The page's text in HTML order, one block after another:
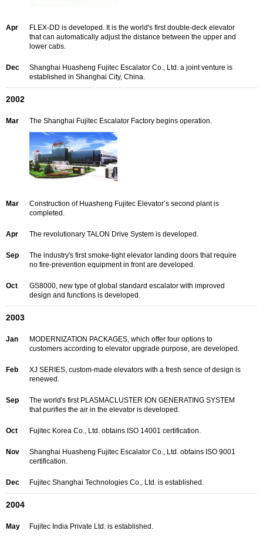
Apr
FLEX-DD is developed. It is the world's first double-deck elevator
that can automatically adjust the distance between the upper and
lower cabs.
Dec
Shanghai Huasheng Fujitec Escalator Co., Ltd. a joint venture is
established in Shanghai City, China.
2002
Mar The Shanghai Fujitec Escalator Factory begins operation.
Mar
Construction of Huasheng Fujitec Elevator’s second plant is
completed.
Apr The revolutionary TALON Drive System is developed.
Sep
The industry's first smoke-tight elevator landing doors that require
no fire-prevention equipment in front are developed.
Oct
GS8000, new type of global standard escalator with improved
design and functions is developed.
2003
Jan
MODERNIZATION PACKAGES, which offer four options to
customers according to elevator upgrade purpose, are developed.
Feb
XJ SERIES, custom-made elevators with a fresh sence of design is
renewed.
Sep
The world's first PLASMACLUSTER ION GENERATING SYSTEM
that purifies the air in the elevator is developed.
Oct Fujitec Korea Co., Ltd. obtains ISO 14001 certification.
Nov
Shanghai Huasheng Fujitec Escalator Co., Ltd. obtains ISO 9001
certification.
Dec Fujitec Shanghai Technologies Co., Ltd. is established.
2004
May Fujitec India Private Ltd. is established.